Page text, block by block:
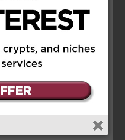
find healing in
and
Reply